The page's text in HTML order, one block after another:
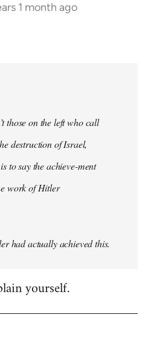
1 month ago
those on the left who call
destruction of Israel,
to say the achieve-ment
work of Hitler
had actually achieved this.
yourself.